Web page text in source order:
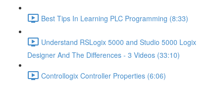
Best Tips In Learning PLC Programming (8:33)
Understand RSLogix 5000 and Studio 5000 Logix
Designer And The Differences - 3 Videos (33:10)
Controllogix Controller Properties (6:06)